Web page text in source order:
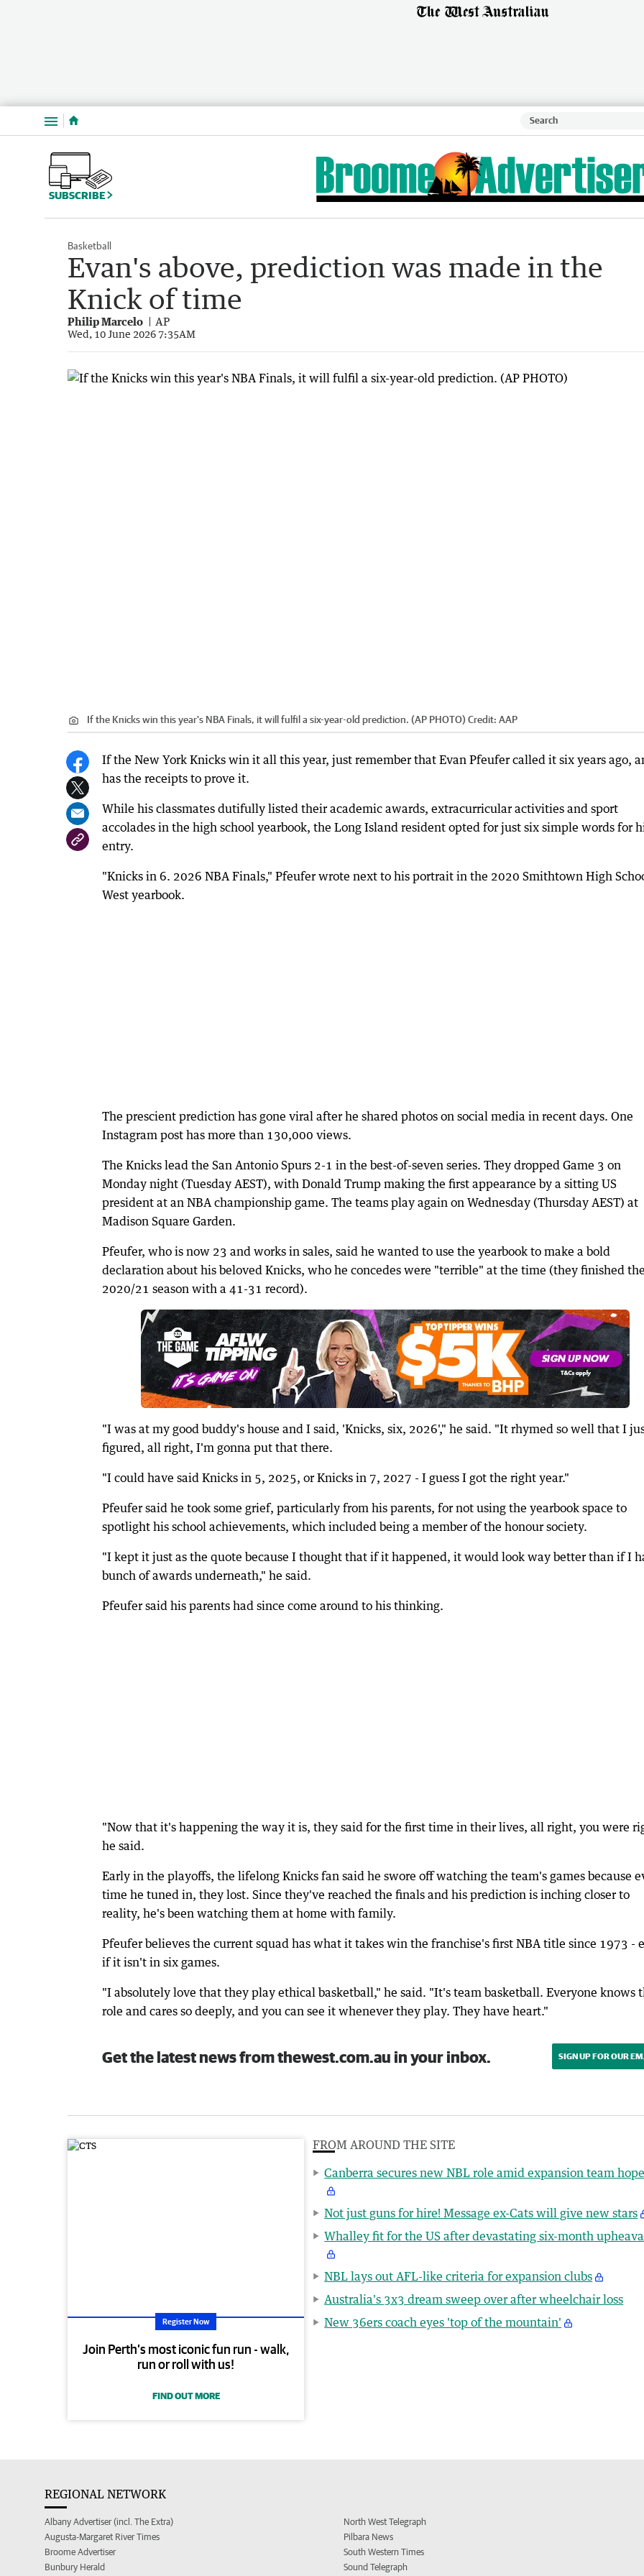
Menu
SUBSCRIBE
Basketball
Evan's above, prediction was made in the
Knick of time
Philip Marcelo AP
Wed, 10 June 2026 7:35AM
If the Knicks win this year's NBA Finals, it will fulfil a six-year-old prediction. (AP PHOTO) Credit: AAP
If the New York Knicks win it all this year, just remember that Evan Pfeufer called it six years ago,
has the receipts to prove it.
While his classmates dutifully listed their academic awards, extracurricular activities and sport
accolades in the high school yearbook, the Long Island resident opted for just six simple words for
entry.
"Knicks in 6. 2026 NBA Finals," Pfeufer wrote next to his portrait in the 2020 Smithtown High
West yearbook.
The prescient prediction has gone viral after he shared photos on social media in recent days. One
Instagram post has more than 130,000 views.
The Knicks lead the San Antonio Spurs 2-1 in the best-of-seven series. They dropped Game 3 on
Monday night (Tuesday AEST), with Donald Trump making the first appearance by a sitting US
president at an NBA championship game. The teams play again on Wednesday (Thursday AEST) at
Madison Square Garden.
Pfeufer, who is now 23 and works in sales, said he wanted to use the yearbook to make a bold
declaration about his beloved Knicks, who he concedes were "terrible" at the time (they finished the
2020/21 season with a 41-31 record).
"I was at my good buddy's house and I said, 'Knicks, six, 2026'," he said. "It rhymed so well that I
figured, all right, I'm gonna put that there.
"I could have said Knicks in 5, 2025, or Knicks in 7, 2027 - I guess I got the right year."
Pfeufer said he took some grief, particularly from his parents, for not using the yearbook space to
spotlight his school achievements, which included being a member of the honour society.
"I kept it just as the quote because I thought that if it happened, it would look way better than if I
bunch of awards underneath," he said.
Pfeufer said his parents had since come around to his thinking.
"Now that it's happening the way it is, they said for the first time in their lives, all right, you were
he said.
Early in the playoffs, the lifelong Knicks fan said he swore off watching the team's games because
time he tuned in, they lost. Since they've reached the finals and his prediction is inching closer to
reality, he's been watching them at home with family.
Pfeufer believes the current squad has what it takes win the franchise's first NBA title since 1973 -
if it isn't in six games.
"I absolutely love that they play ethical basketball," he said. "It's team basketball. Everyone knows
role and cares so deeply, and you can see it whenever they play. They have heart."
Get the latest news from thewest.com.au in your inbox. SIGN UP FOR OUR
Register Now
Join Perth’s most iconic fun run - walk,
run or roll with us!
FIND OUT MORE
FROM AROUND THE SITE
Canberra secures new NBL role amid expansion team
Not just guns for hire! Message ex-Cats will give new stars
Whalley fit for the US after devastating six-month
NBL lays out AFL-like criteria for expansion clubs
Australia's 3x3 dream sweep over after wheelchair loss
New 36ers coach eyes 'top of the mountain'
REGIONAL NETWORK
Albany Advertiser (incl. The Extra)
Augusta-Margaret River Times
Broome Advertiser
Bunbury Herald
North West Telegraph
Pilbara News
South Western Times
Sound Telegraph